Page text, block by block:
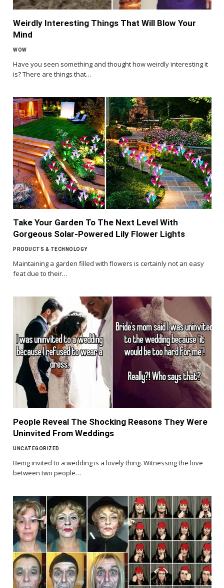
Weirdly Interesting Things That Will Blow Your
Mind
WOW
Have you seen something and thought how weirdly interesting it
is? There are things that…
Take Your Garden To The Next Level With
Gorgeous Solar-Powered Lily Flower Lights
PRODUCTS & TECHNOLOGY
Maintaining a garden filled with flowers is certainly not an easy
feat due to their…
People Reveal The Shocking Reasons They Were
Uninvited From Weddings
UNCATEGORIZED
Being invited to a wedding is a lovely thing. Witnessing the love
between two people…